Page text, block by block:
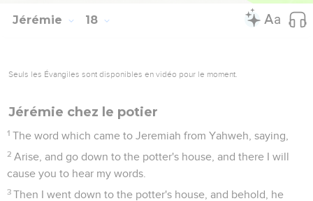
Jérémie 18
Seuls les Évangiles sont disponibles en vidéo pour le moment.
Jérémie chez le potier
1 The word which came to Jeremiah from Yahweh, saying,
2 Arise, and go down to the potter's house, and there I will
cause you to hear my words.
3 Then I went down to the potter's house, and behold, he